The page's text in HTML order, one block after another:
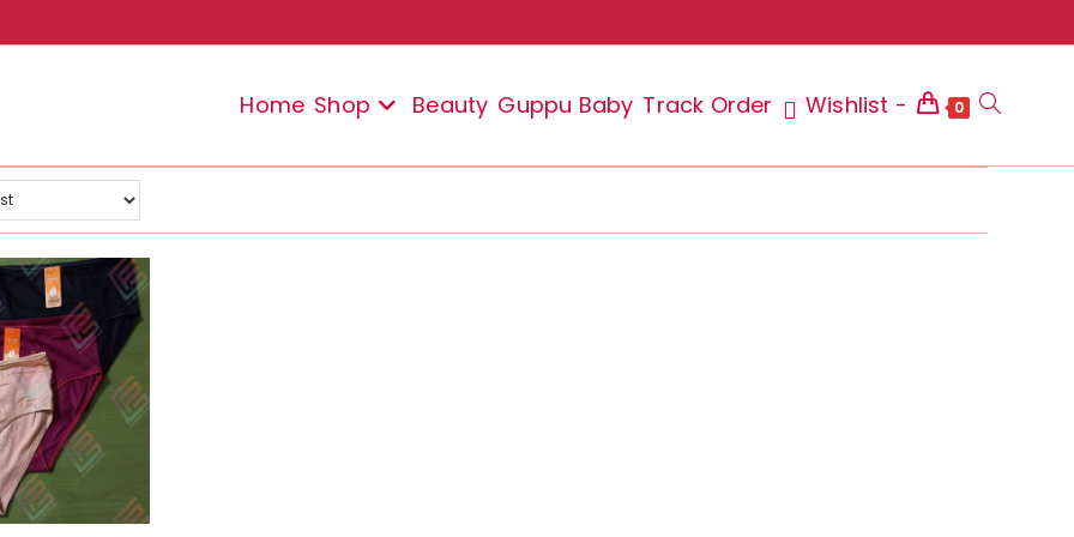
Home Shop Beauty Guppu Baby Track Order Wishlist - 0 Toggle